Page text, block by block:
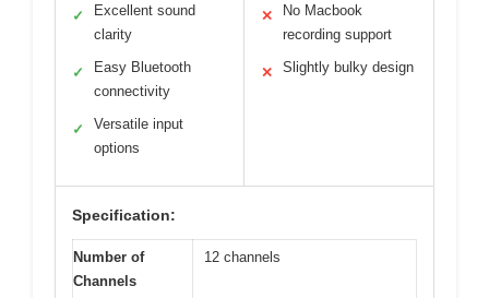
✓
Excellent sound
clarity
✓
Easy Bluetooth
connectivity
✓
Versatile input
options
✕
No Macbook
recording support
✕ Slightly bulky design
Specification:
Number of
Channels
12 channels